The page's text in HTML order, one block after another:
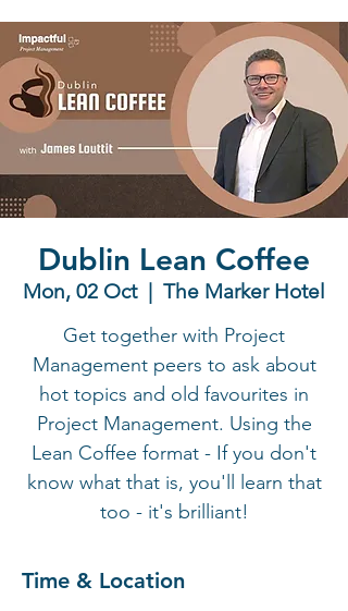
Dublin Lean Coffee
Mon, 02 Oct
  |
The Marker Hotel
Get together with Project
Management peers to ask about
hot topics and old favourites in
Project Management. Using the
Lean Coffee format - If you don't
know what that is, you'll learn that
too - it's brilliant!
Time & Location